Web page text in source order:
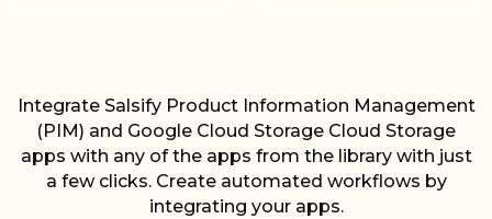
Integrate Salsify Product Information Management
(PIM) and Google Cloud Storage Cloud Storage
apps with any of the apps from the library with just
a few clicks. Create automated workflows by
integrating your apps.